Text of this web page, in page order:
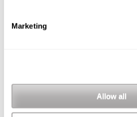
Marketing
Allow all